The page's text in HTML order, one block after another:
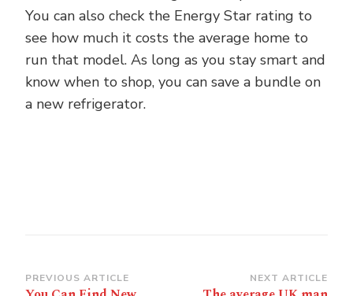
You can also check the Energy Star rating to
see how much it costs the average home to
run that model. As long as you stay smart and
know when to shop, you can save a bundle on
a new refrigerator.
Post
PREVIOUS ARTICLE NEXT ARTICLE